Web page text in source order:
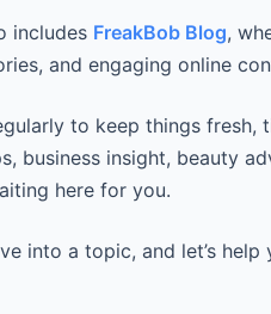
includes FreakBob Blog,
and engaging online
to keep things fresh,
business insight, beauty
here for you.
into a topic, and let’s